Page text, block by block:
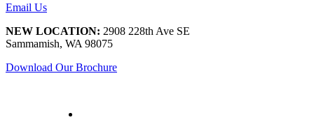
Email Us
NEW LOCATION: 2908 228th Ave SE
Sammamish, WA 98075
Download Our Brochure